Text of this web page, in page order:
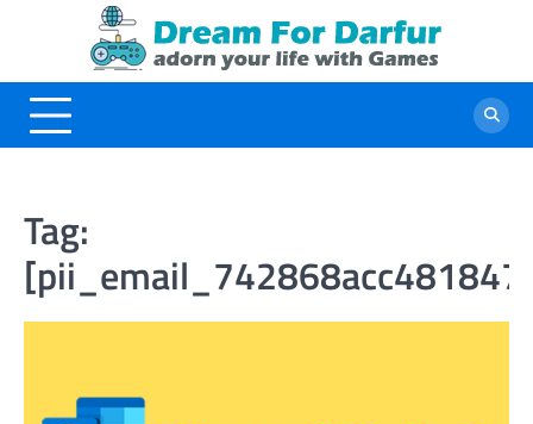
Tag: